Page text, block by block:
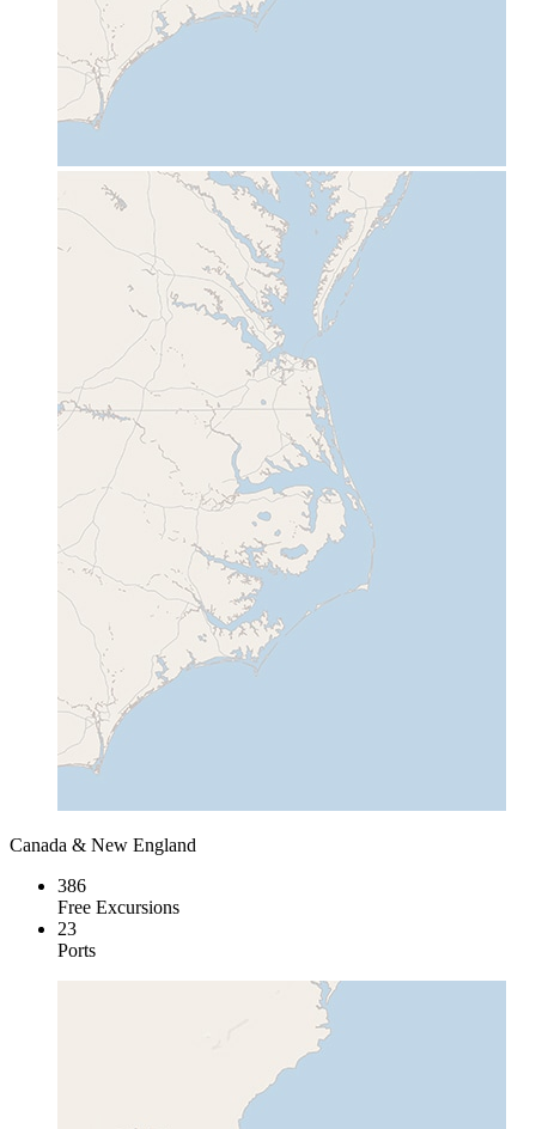
Canada & New England
386
Free Excursions
23
Ports